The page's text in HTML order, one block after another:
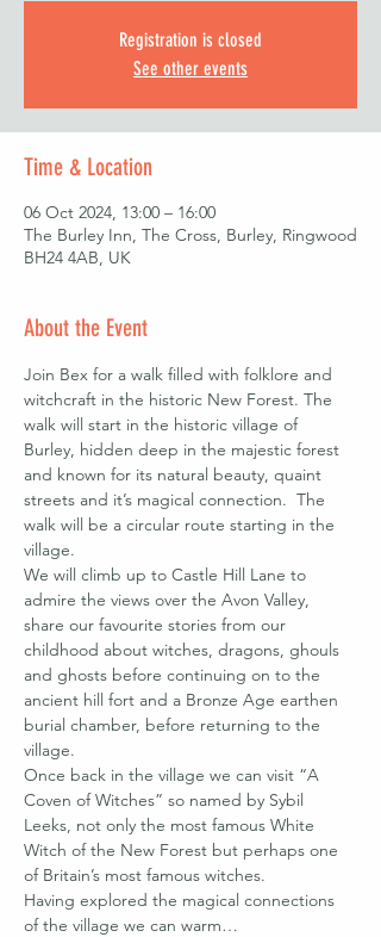
Registration is closed
See other events
Time & Location
06 Oct 2024, 13:00 – 16:00
The Burley Inn, The Cross, Burley, Ringwood
BH24 4AB, UK
About the Event
Join Bex for a walk filled with folklore and
witchcraft in the historic New Forest. The
walk will start in the historic village of
Burley, hidden deep in the majestic forest
and known for its natural beauty, quaint
streets and it’s magical connection.  The
walk will be a circular route starting in the
village.
We will climb up to Castle Hill Lane to
admire the views over the Avon Valley,
share our favourite stories from our
childhood about witches, dragons, ghouls
and ghosts before continuing on to the
ancient hill fort and a Bronze Age earthen
burial chamber, before returning to the
village.
Once back in the village we can visit “A
Coven of Witches” so named by Sybil
Leeks, not only the most famous White
Witch of the New Forest but perhaps one
of Britain’s most famous witches.
Having explored the magical connections
of the village we can warm…